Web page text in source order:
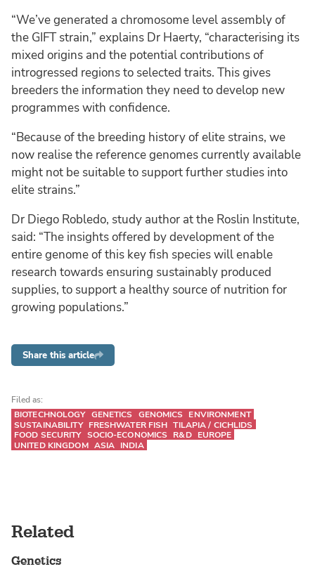
“We’ve generated a chromosome level assembly of
the GIFT strain,” explains Dr Haerty, “characterising its
mixed origins and the potential contributions of
introgressed regions to selected traits. This gives
breeders the information they need to develop new
programmes with confidence.
“Because of the breeding history of elite strains, we
now realise the reference genomes currently available
might not be suitable to support further studies into
elite strains.”
Dr Diego Robledo, study author at the Roslin Institute,
said: “The insights offered by development of the
entire genome of this key fish species will enable
research towards ensuring sustainably produced
supplies, to support a healthy source of nutrition for
growing populations.”
Share this article
Filed as:
BIOTECHNOLOGY GENETICS GENOMICS
ENVIRONMENT
SUSTAINABILITY FRESHWATER FISH TILAPIA / CICHLIDS
FOOD SECURITY SOCIO-ECONOMICS R&D EUROPE
UNITED KINGDOM ASIA INDIA
Related
Genetics